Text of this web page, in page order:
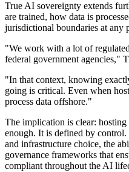
True AI sovereignty extends
are trained, how data is
jurisdictional boundaries at any
"We work with a lot of
federal government agencies,"
"In that context, knowing
going is critical. Even when
process data offshore."
The implication is clear:
enough. It is defined by
and infrastructure choice, the
governance frameworks that
compliant throughout the AI